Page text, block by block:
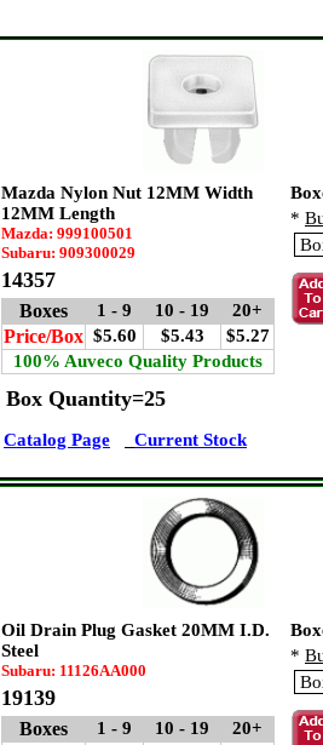
Mazda Nylon Nut 12MM Width
12MM Length
Mazda: 999100501
Subaru: 909300029
14357
Boxes 1 - 9 10 - 19 20+
Price/Box $5.60 $5.43
$5.27
100% Auveco Quality Products
*
Box Quantity=25
Catalog Page Current Stock
Oil Drain Plug Gasket 20MM I.D.
Steel
Subaru: 11126AA000
19139
Boxes 1 - 9 10 - 19 20+
*